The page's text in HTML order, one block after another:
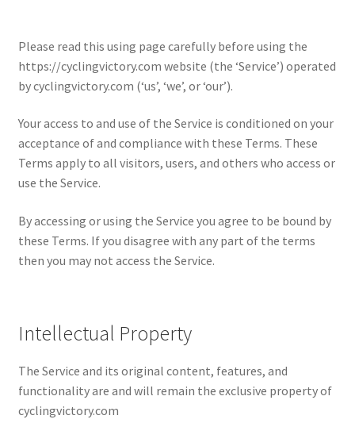
Checkout
Contact Us
Disclaimers
My account
Privacy Policy
Using cyclingvictory.com
Please read this using page carefully before using the
https://cyclingvictory.com website (the ‘Service’) operated
by cyclingvictory.com (‘us’, ‘we’, or ‘our’).
Your access to and use of the Service is conditioned on your
acceptance of and compliance with these Terms. These
Terms apply to all visitors, users, and others who access or
use the Service.
By accessing or using the Service you agree to be bound by
these Terms. If you disagree with any part of the terms
then you may not access the Service.
Intellectual Property
The Service and its original content, features, and
functionality are and will remain the exclusive property of
cyclingvictory.com